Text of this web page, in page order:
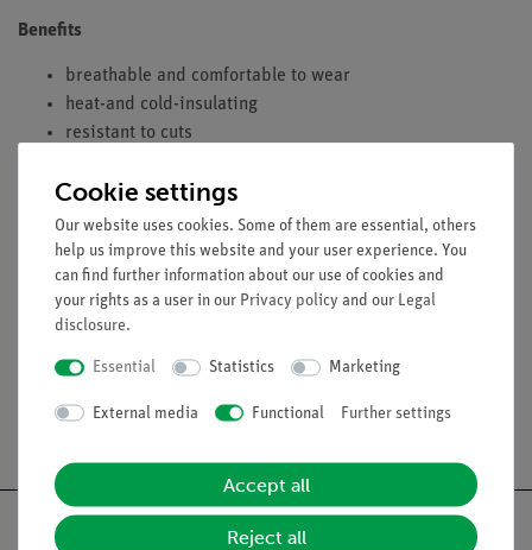
Benefits
breathable and comfortable to wear
heat-and cold-insulating
resistant to cuts
Equipment and technical data
five-finger glove with cuff
base glove: cotton terry
length: approx. 40 cm
Free shipping from 300,- €
Cookie settings
Our website uses cookies. Some of them are essential, others
help us improve this website and your user experience. You
can find further information about our use of cookies and
your rights as a user in our Privacy policy and our Legal
disclosure.
Essential Statistics Marketing
External media Functional Further settings
Accept all
Reject all